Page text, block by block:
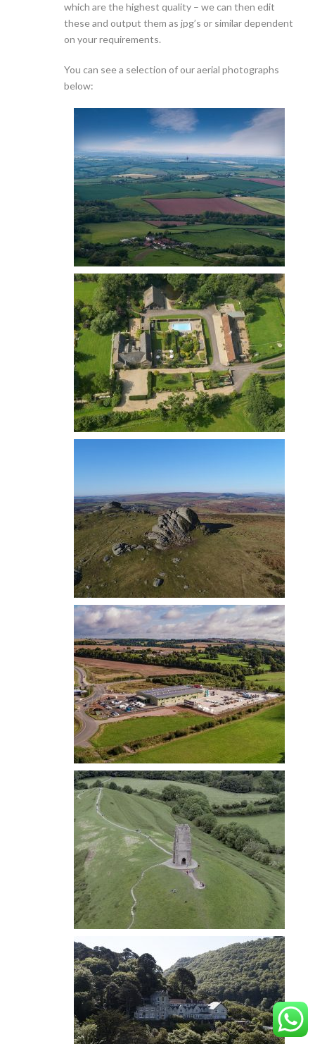
which are the highest quality – we can then edit
these and output them as jpg’s or similar dependent
on your requirements.
You can see a selection of our aerial photographs
below: